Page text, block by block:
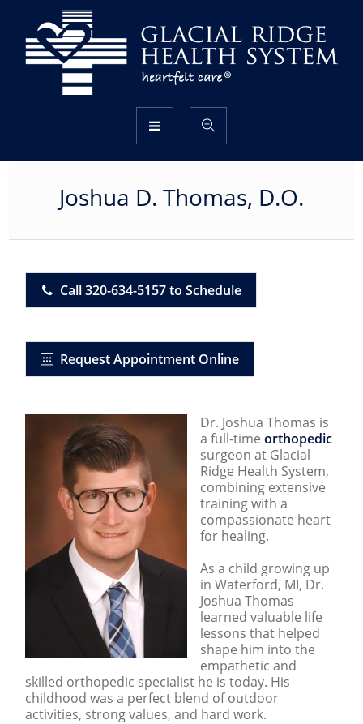
Joshua D. Thomas, D.O.
Call 320-634-5157 to Schedule
Request Appointment Online
Dr. Joshua Thomas is
a full-timeorthopedic
surgeon at Glacial
Ridge Health System,
combining extensive
training with a
compassionate heart
for healing.
As a child growing up
in Waterford, MI, Dr.
Joshua Thomas
learned valuable life
lessons that helped
shape him into the
empathetic and
skilled orthopedic specialist he is today. His
childhood was a perfect blend of outdoor
activities, strong values, and hard work.